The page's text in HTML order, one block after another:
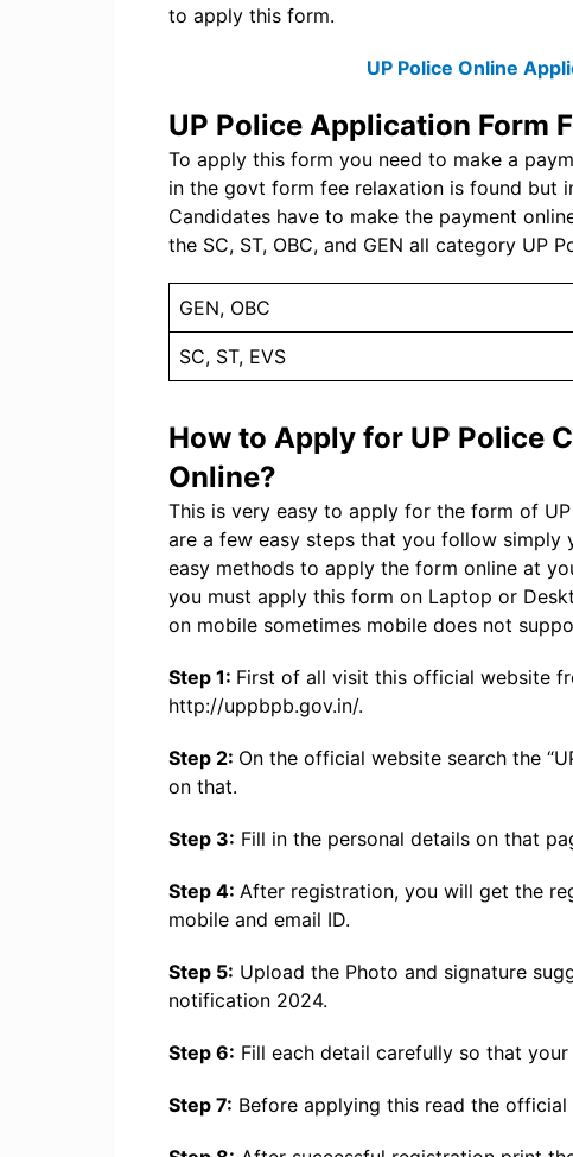
to apply this form.
UP Police Online
UP Police Application Form
To apply this form you need to make a
in the govt form fee relaxation is found but
Candidates have to make the payment
the SC, ST, OBC, and GEN all category UP
GEN, OBC
SC, ST, EVS
How to Apply for UP Police
Online?
This is very easy to apply for the form of
are a few easy steps that you follow simply
easy methods to apply the form online at
you must apply this form on Laptop or
on mobile sometimes mobile does not
Step 1: First of all visit this official website
http://uppbpb.gov.in/.
Step 2: On the official website search the
on that.
Step 3: Fill in the personal details on that
Step 4: After registration, you will get the
mobile and email ID.
Step 5: Upload the Photo and signature
notification 2024.
Step 6: Fill each detail carefully so that
Step 7: Before applying this read the